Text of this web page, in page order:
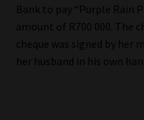
Bank to pay “Purple Rain
amount of R700 000. The
cheque was signed by
her husband in his own